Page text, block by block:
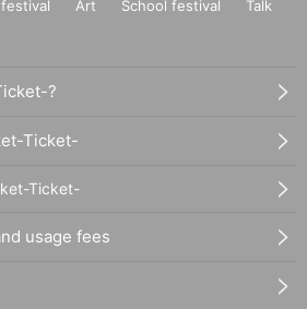
Art School festival
Talk
?
Ticket-
Ticket-
usage fees